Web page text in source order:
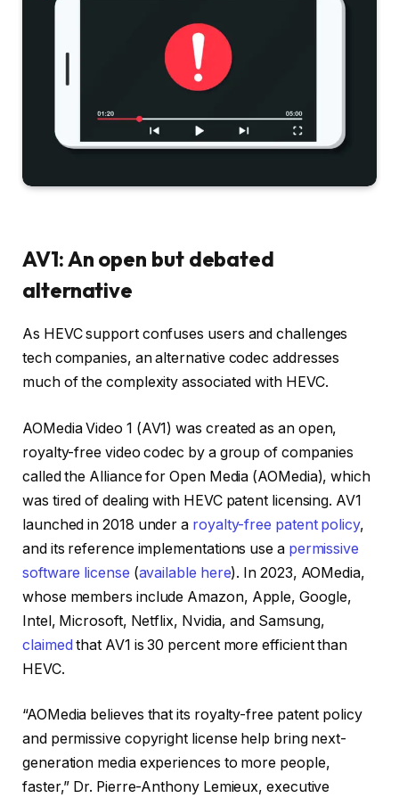
AV1: An open but debated
alternative
As HEVC support confuses users and challenges
tech companies, an alternative codec addresses
much of the complexity associated with HEVC.
AOMedia Video 1 (AV1) was created as an open,
royalty-free video codec by a group of companies
called the Alliance for Open Media (AOMedia), which
was tired of dealing with HEVC patent licensing. AV1
launched in 2018 under a royalty-free patent policy,
and its reference implementations use a permissive
software license (available here). In 2023, AOMedia,
whose members include Amazon, Apple, Google,
Intel, Microsoft, Netflix, Nvidia, and Samsung,
claimed that AV1 is 30 percent more efficient than
HEVC.
“AOMedia believes that its royalty-free patent policy
and permissive copyright license help bring next-
generation media experiences to more people,
faster,” Dr. Pierre-Anthony Lemieux, executive